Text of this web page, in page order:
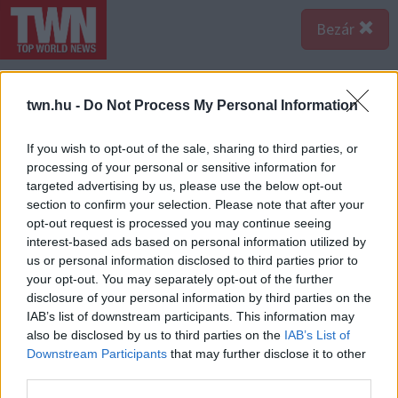
twn.hu - Do Not Process My Personal Information
If you wish to opt-out of the sale, sharing to third parties, or
processing of your personal or sensitive information for
targeted advertising by us, please use the below opt-out
section to confirm your selection. Please note that after your
opt-out request is processed you may continue seeing
interest-based ads based on personal information utilized by
us or personal information disclosed to third parties prior to
your opt-out. You may separately opt-out of the further
disclosure of your personal information by third parties on the
IAB’s list of downstream participants. This information may
also be disclosed by us to third parties on the IAB’s List of
Downstream Participants that may further disclose it to other
Bezár
A bejegyzés megtekintése az Instagramon